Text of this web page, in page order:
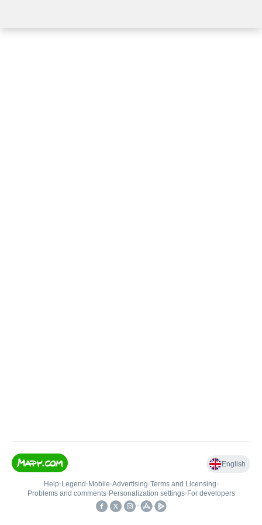
English
Help• Legend • Mobile•Advertising•Terms and Licensing•
Problems and comments• Personalization settings• For developers
•